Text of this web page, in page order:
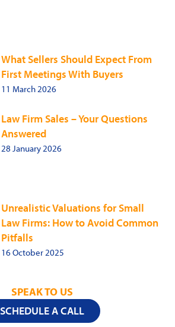
What Sellers Should Expect From
First Meetings With Buyers
11 March 2026
Law Firm Sales – Your Questions
Answered
28 January 2026
Unrealistic Valuations for Small
Law Firms: How to Avoid Common
Pitfalls
16 October 2025
SPEAK TO US
SCHEDULE A CALL